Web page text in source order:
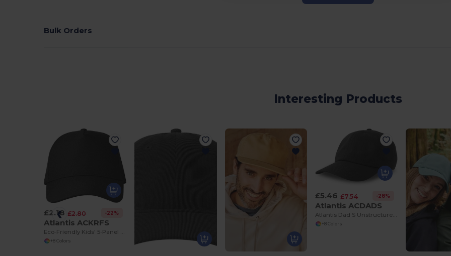
Bulk Orders
Interesting Products
£2.18 £2.80 -22%
Atlantis ACKRFS
+8 Colors
£5.46 £7.54 -28%
Atlantis ACDADS
+8 Colors